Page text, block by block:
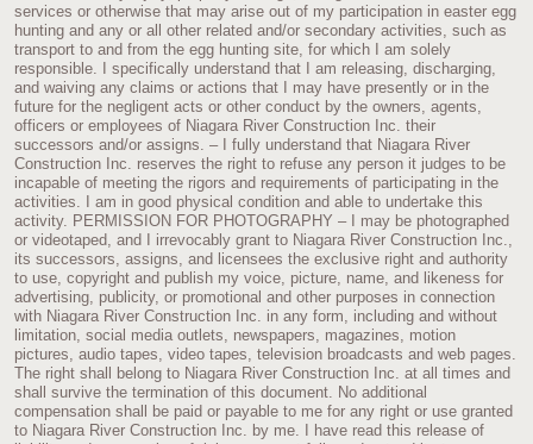
services or otherwise that may arise out of my participation in easter egg
hunting and any or all other related and/or secondary activities, such as
transport to and from the egg hunting site, for which I am solely
responsible. I specifically understand that I am releasing, discharging,
and waiving any claims or actions that I may have presently or in the
future for the negligent acts or other conduct by the owners, agents,
officers or employees of Niagara River Construction Inc. their
successors and/or assigns. – I fully understand that Niagara River
Construction Inc. reserves the right to refuse any person it judges to be
incapable of meeting the rigors and requirements of participating in the
activities. I am in good physical condition and able to undertake this
activity. PERMISSION FOR PHOTOGRAPHY – I may be photographed
or videotaped, and I irrevocably grant to Niagara River Construction Inc.,
its successors, assigns, and licensees the exclusive right and authority
to use, copyright and publish my voice, picture, name, and likeness for
advertising, publicity, or promotional and other purposes in connection
with Niagara River Construction Inc. in any form, including and without
limitation, social media outlets, newspapers, magazines, motion
pictures, audio tapes, video tapes, television broadcasts and web pages.
The right shall belong to Niagara River Construction Inc. at all times and
shall survive the termination of this document. No additional
compensation shall be paid or payable to me for any right or use granted
to Niagara River Construction Inc. by me. I have read this release of